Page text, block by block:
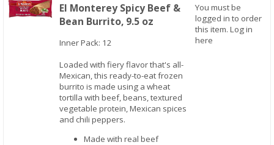
El Monterey Spicy Beef &
Bean Burrito, 9.5 oz
Inner Pack: 12
Loaded with fiery flavor that's all-
Mexican, this ready-to-eat frozen
burrito is made using a wheat
tortilla with beef, beans, textured
vegetable protein, Mexican spices
and chili peppers.
Made with real beef
You must be
logged in to order
this item. Log in
here